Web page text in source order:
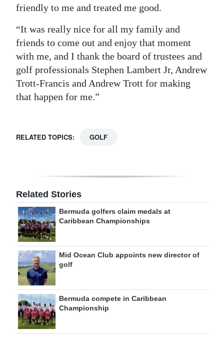
friendly to me and treated me good.
“It was really nice for all my family and
friends to come out and enjoy that moment
with me, and I thank the board of trustees and
golf professionals Stephen Lambert Jr, Andrew
Trott-Francis and Andrew Trott for making
that happen for me.”
RELATED TOPICS: GOLF
Related Stories
Bermuda golfers claim medals at
Caribbean Championships
Mid Ocean Club appoints new director of
golf
Bermuda compete in Caribbean
Championship